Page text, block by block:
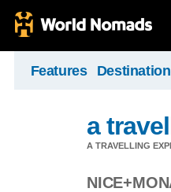
Features
a
A TRAVELLING